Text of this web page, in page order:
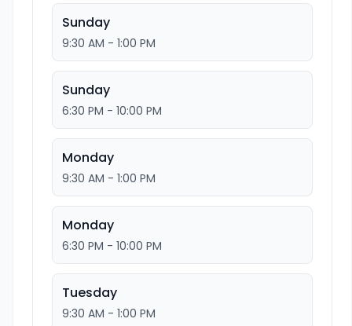
Sunday
9:30 AM - 1:00 PM
Sunday
6:30 PM - 10:00 PM
Monday
9:30 AM - 1:00 PM
Monday
6:30 PM - 10:00 PM
Tuesday
9:30 AM - 1:00 PM